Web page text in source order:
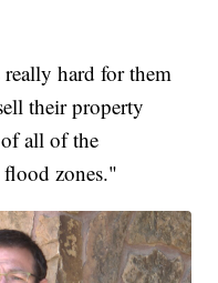
hard for them
their property
all of the
zones."